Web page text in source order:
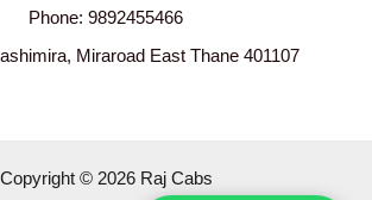
Phone: 9892455466
Miraroad East Thane 401107
Copyright © 2026 Raj Cabs